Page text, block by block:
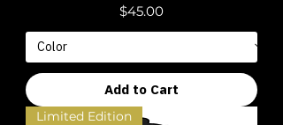
Price
$45.00
Add to Cart
Limited Edition